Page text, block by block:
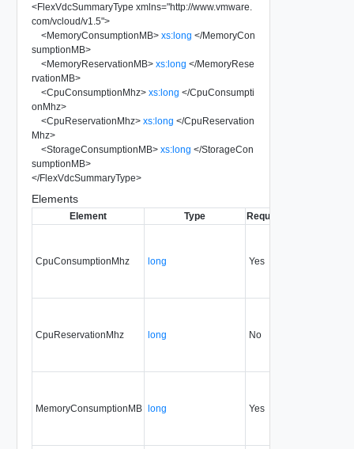
<FlexVdcSummaryType xmlns="http://www.vmware.
com/vcloud/v1.5">
<MemoryConsumptionMB> xs:long </MemoryCon
sumptionMB>
<MemoryReservationMB> xs:long </MemoryRese
rvationMB>
<CpuConsumptionMhz> xs:long </CpuConsumpti
onMhz>
<CpuReservationMhz> xs:long </CpuReservation
Mhz>
<StorageConsumptionMB> xs:long </StorageCon
sumptionMB>
</FlexVdcSummaryType>
Elements
Element Type Required
CpuConsumptionMhz long Yes
CpuReservationMhz long No
MemoryConsumptionMB long Yes